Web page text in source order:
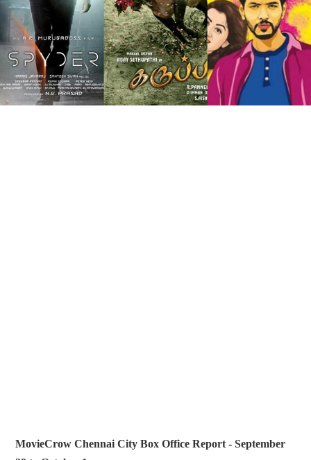
MovieCrow Chennai City Box Office Report - September